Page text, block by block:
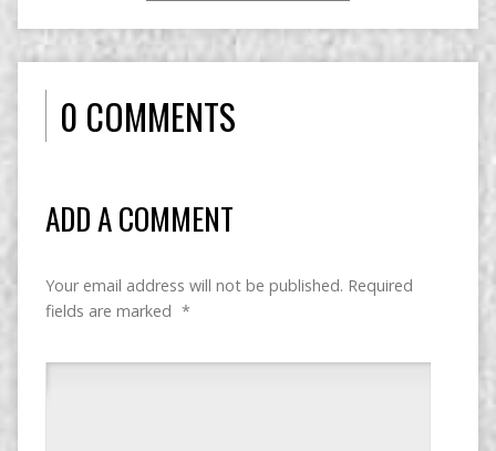
0 COMMENTS
ADD A COMMENT
Your email address will not be published. Required
fields are marked *